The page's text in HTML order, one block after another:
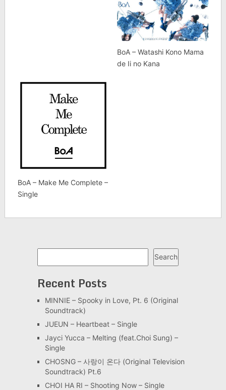
BoA – Watashi Kono Mama
de Ii no Kana
BoA – Make Me Complete –
Single
Search
Recent Posts
MINNIE – Spooky in Love, Pt. 6 (Original
Soundtrack)
JUEUN – Heartbeat – Single
Jayci Yucca – Melting (feat.Choi Sung) –
Single
CHOSNG – 사랑이 온다 (Original Television
Soundtrack) Pt.6
CHOI HA RI – Shooting Now – Single